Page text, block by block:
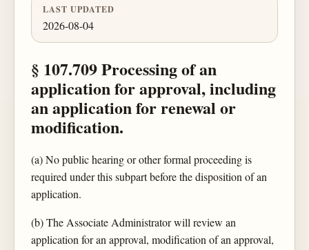
LAST UPDATED
2026-08-04
§ 107.709 Processing of an
application for approval, including
an application for renewal or
modification.
(a) No public hearing or other formal proceeding is
required under this subpart before the disposition of an
application.
(b) The Associate Administrator will review an
application for an approval, modification of an approval,